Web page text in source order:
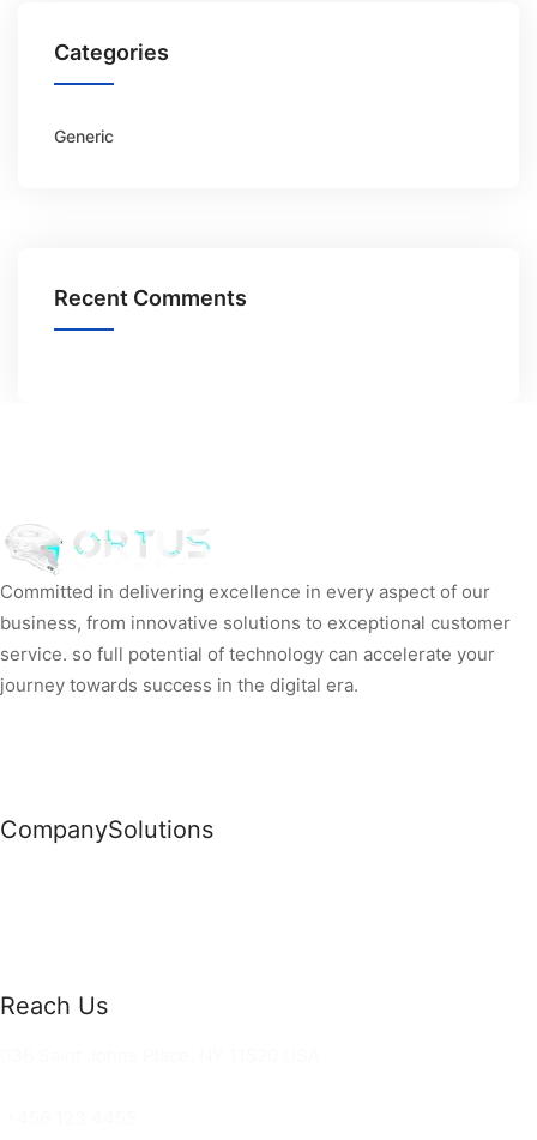
Categories
Generic
Recent Comments
Committed in delivering excellence in every aspect of our
business, from innovative solutions to exceptional customer
service. so full potential of technology can accelerate your
journey towards success in the digital era.
CompanySolutions
Reach Us